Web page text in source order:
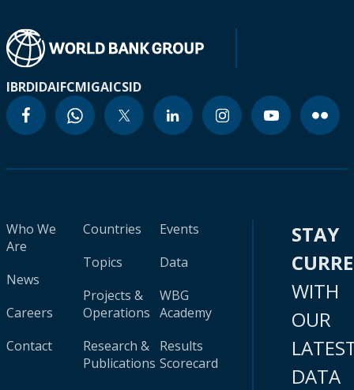
IBRDIDAIFCMIGAICSID
Who We
Are
News
Careers
Contact
Countries
Topics
Projects &
Operations
Research &
Publications
Events
Data
WBG
Academy
Results
Scorecard
STAY
WITH
OUR
DATA